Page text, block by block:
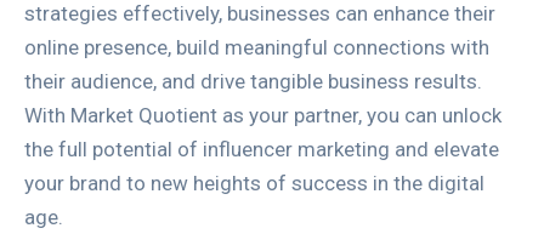
strategies effectively, businesses can enhance their
online presence, build meaningful connections with
their audience, and drive tangible business results.
With Market Quotient as your partner, you can unlock
the full potential of influencer marketing and elevate
your brand to new heights of success in the digital
age.